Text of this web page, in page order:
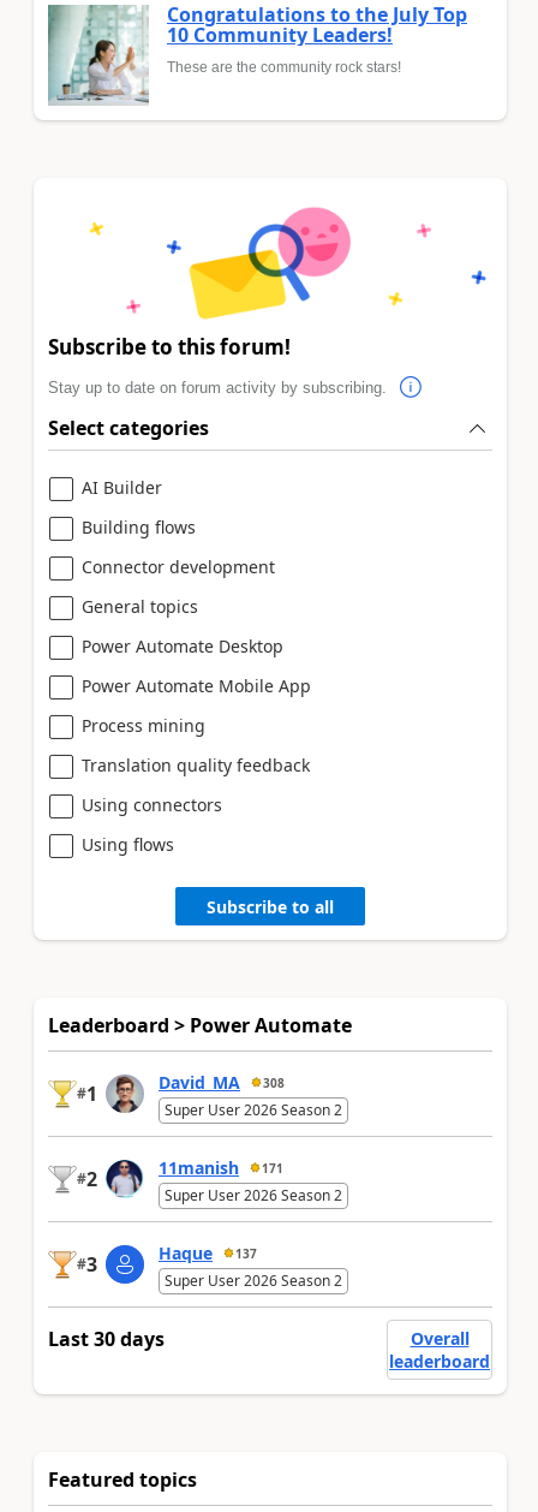
Congratulations to the July Top
10 Community Leaders!
These are the community rock stars!
Subscribe to this forum!
Stay up to date on forum activity by subscribing.
Select categories
AI Builder
Building flows
Connector development
General topics
Power Automate Desktop
Power Automate Mobile App
Process mining
Translation quality feedback
Using connectors
Using flows
Subscribe to all
Leaderboard > Power Automate
#1 David_MA 308
Super User 2026 Season 2
#2 11manish 171
Super User 2026 Season 2
#3 Haque 137
Super User 2026 Season 2
Last 30 days
Overall
leaderboard
Featured topics